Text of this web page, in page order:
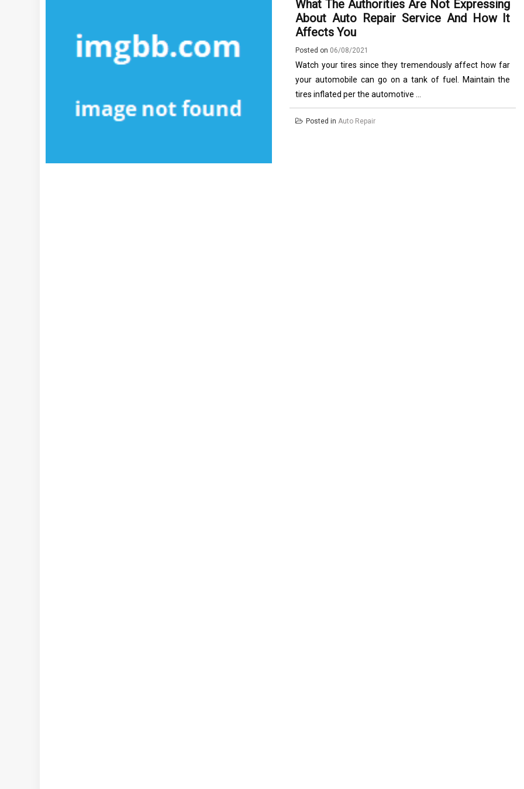
What The Authorities Are Not Expressing
About Auto Repair Service And How It
Affects You
Posted on 06/08/2021
Watch your tires since they tremendously affect how far
your automobile can go on a tank of fuel. Maintain the
tires inflated per the automotive ...
Posted inAuto Repair